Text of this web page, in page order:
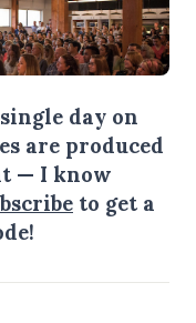
day on
are produced
— I know
to get a